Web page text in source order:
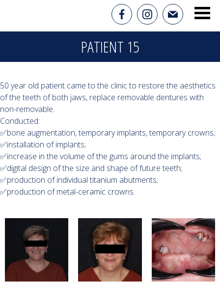
PATIENT 15
50 year old patient came to the clinic to restore the aesthetics
of the teeth of both jaws, replace removable dentures with
non-removable.
Conducted:
✅bone augmentation, temporary implants, temporary crowns;
✅installation of implants;
✅increase in the volume of the gums around the implants;
✅digital design of the size and shape of future teeth;
✅production of individual titanium abutments;
✅production of metal-ceramic crowns.